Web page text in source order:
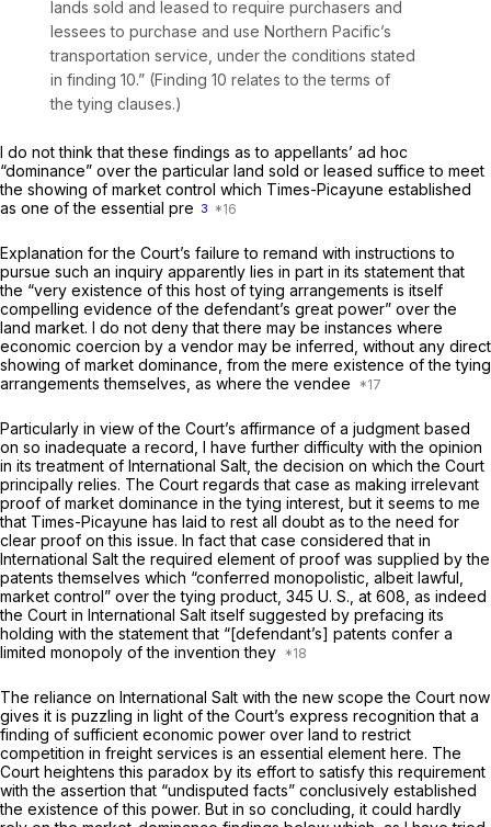
lands sold and leased to require purchasers and
lessees to purchase and use Northern Pacific’s
transportation service, under the conditions stated
in finding 10.” (Finding 10 relates to the terms of
the tying clauses.)
I do not think that these findings as to appellants’ ad hoc
“dominance” over the particular land sold or leased suffice to meet
the showing of market control which Times-Picayune established
as one of the essential pre 3
Explanation for the Court’s failure to remand with instructions to
pursue such an inquiry apparently lies in part in its statement that
the “very existence of this host of tying arrangements is itself
compelling evidence of the defendant’s great power” over the
land market. I do not deny that there may be instances where
economic coercion by a vendor may be inferred, without any direct
showing of market dominance, from the mere existence of the tying
arrangements themselves, as where the vendee
Particularly in view of the Court’s affirmance of a judgment based
on so inadequate a record, I have further difficulty with the opinion
in its treatment of International Salt,the decision on which the Court
principally relies. The Court regards that case as making irrelevant
proof of market dominance in the tying interest, but it seems to me
that Times-Picayune has laid to rest all doubt as to the need for
clear proof on this issue. In fact that case considered that in
International Saltthe required element of proof was supplied by the
patents themselves which “conferred monopolistic, albeit lawful,
market control” over the tying product, 345 U. S., at 608, as indeed
the Court in International Salt itself suggested by prefacing its
holding with the statement that “[defendant’s] patents confer a
limited monopoly of the invention they
The reliance on International Salt with the new scope the Court now
gives it is puzzling in light of the Court’s express recognition that a
finding of sufficient economic power over land to restrict
competition in freight services is an essential element here. The
Court heightens this paradox by its effort to satisfy this requirement
with the assertion that “undisputed facts” conclusively established
the existence of this power. But in so concluding, it could hardly